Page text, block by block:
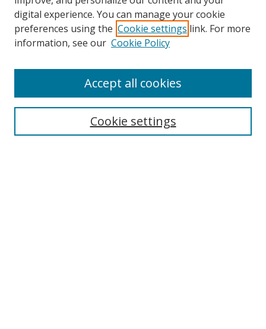
Search
digital experience. You can manage your cookie
preferences using the Cookie settings link. For more
information, see our Cookie Policy
Cookie settings
Accept all cookies